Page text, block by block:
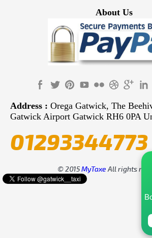
About Us
Address : Orega Gatwick, The
Gatwick Airport Gatwick RH6 0PA
01293344773
© 2015MyTaxeAll rights